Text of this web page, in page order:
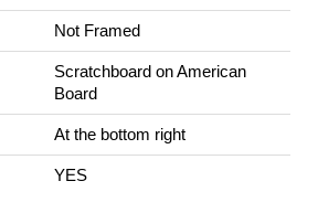
Not Framed
Scratchboard on American
Board
At the bottom right
YES